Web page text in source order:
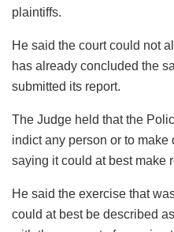
plaintiffs.
He said the court could not
has already concluded the
submitted its report.
The Judge held that the
indict any person or to
saying it could at best make
He said the exercise that
could at best be described